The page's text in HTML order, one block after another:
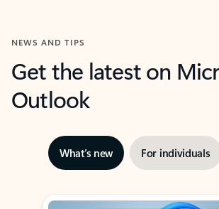
NEWS AND TIPS
Get the latest on
Outlook
What’s new For individuals
Showing slide 1 of 3